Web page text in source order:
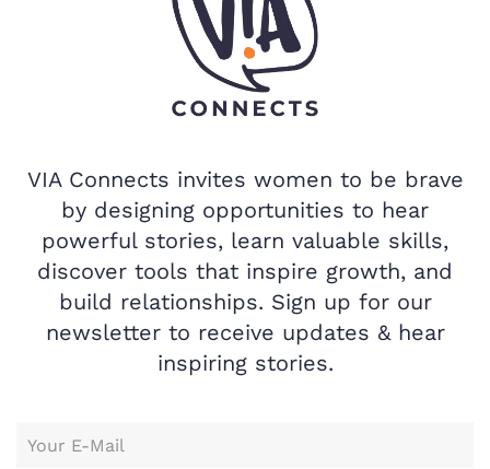
VIA Connects invites women to be brave
by designing opportunities to hear
powerful stories, learn valuable skills,
discover tools that inspire growth, and
build relationships. Sign up for our
newsletter to receive updates & hear
inspiring stories.